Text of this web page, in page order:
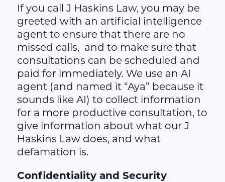
If you call J Haskins Law, you may be
greeted with an artificial intelligence
agent to ensure that there are no
missed calls, and to make sure that
consultations can be scheduled and
paid for immediately. We use an AI
agent (and named it “Aya” because it
sounds like AI) to collect information
for a more productive consultation, to
give information about what our J
Haskins Law does, and what
defamation is.
Confidentiality and Security